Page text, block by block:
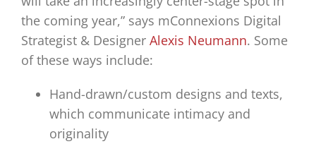
the coming year,” says mConnexions Digital
Strategist & Designer Alexis Neumann. Some
of these ways include:
Hand-drawn/custom designs and texts,
which communicate intimacy and
originality